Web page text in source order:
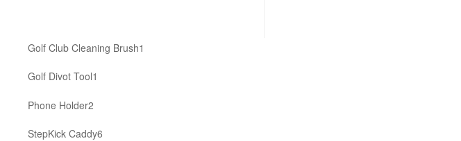
Golf Club Cleaning Brush1
Golf Divot Tool1
Phone Holder2
StepKick Caddy6